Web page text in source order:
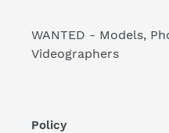
WANTED - Models,
Videographers
Policy